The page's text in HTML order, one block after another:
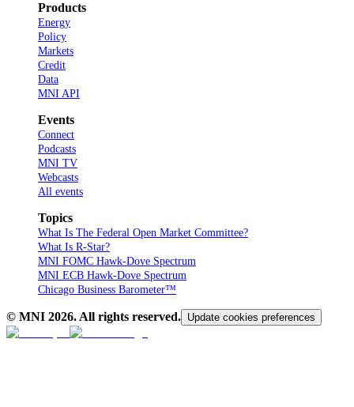
Products
Energy
Policy
Markets
Credit
Data
MNI API
Events
Connect
Podcasts
MNI TV
Webcasts
All events
Topics
What Is The Federal Open Market Committee?
What Is R-Star?
MNI FOMC Hawk-Dove Spectrum
MNI ECB Hawk-Dove Spectrum
Chicago Business Barometer™
© MNI 2026. All rights reserved. Update cookies preferences